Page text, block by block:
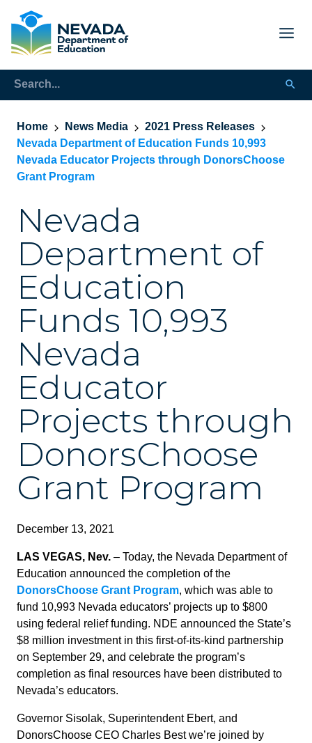
Home News Media
2021 Press Releases
Nevada Department of Education Funds 10,993
Nevada Educator Projects through DonorsChoose
Grant Program
Nevada
Department of
Education
Funds 10,993
Nevada
Educator
Projects through
DonorsChoose
Grant Program
December 13, 2021
LAS VEGAS, Nev. – Today, the Nevada Department of
Education announced the completion of the
DonorsChoose Grant Program, which was able to
fund 10,993 Nevada educators’ projects up to $800
using federal relief funding. NDE announced the State’s
$8 million investment in this first-of-its-kind partnership
on September 29, and celebrate the program’s
completion as final resources have been distributed to
Nevada’s educators.
Governor Sisolak, Superintendent Ebert, and
DonorsChoose CEO Charles Best we’re joined by